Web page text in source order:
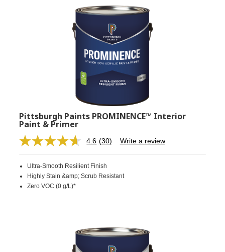
Pittsburgh Paints PROMINENCE™ Interior
Paint & Primer
4.6 Read
Same
page
(30) Write a review
Ultra-Smooth Resilient Finish
Highly Stain &amp; Scrub Resistant
Zero VOC (0 g/L)*